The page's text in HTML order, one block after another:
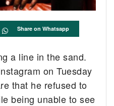
Share on Whatsapp
a line in the sand.
on Tuesday
that he refused to
being unable to see